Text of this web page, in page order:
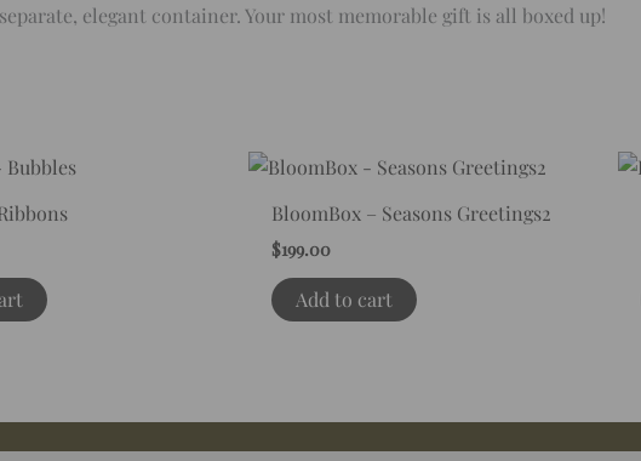
elegant container. Your most memorable gift is all boxed up!
BloomBox – Seasons Greetings2
$199.00
Add to cart